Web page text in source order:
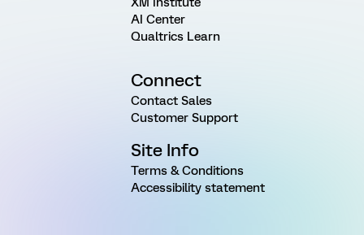
AI Center
Qualtrics Learn
Connect
Contact Sales
Customer Support
Site Info
Terms & Conditions
Accessibility statement